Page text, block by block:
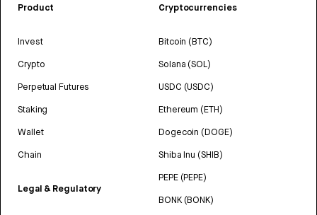
Product
Invest
Crypto
Perpetual Futures
Staking
Wallet
Chain
Legal & Regulatory
Cryptocurrencies
Bitcoin (BTC)
Solana (SOL)
USDC (USDC)
Ethereum (ETH)
Dogecoin (DOGE)
Shiba Inu (SHIB)
PEPE (PEPE)
BONK (BONK)